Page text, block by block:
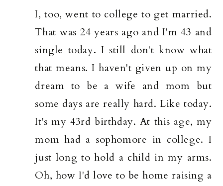
I, too, went to college to get married.
That was 24 years ago and I'm 43 and
single today. I still don't know what
that means. I haven't given up on my
dream to be a wife and mom but
some days are really hard. Like today.
It's my 43rd birthday. At this age, my
mom had a sophomore in college. I
just long to hold a child in my arms.
Oh, how I'd love to be home raising a